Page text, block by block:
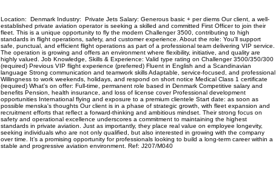
Location: Denmark Industry: Private Jets Salary: Generous basic + per diems Our client, a well-
established private aviation operator is seeking a skilled and committed First Officer to join their
fleet. This is a unique opportunity to fly the modern Challenger 3500, contributing to high
standards in flight operations, safety, and customer experience. About the role: You'll support
safe, punctual, and efficient flight operations as part of a professional team delivering VIP service.
The operation is growing and offers an environment where flexibility, initiative, and quality are
highly valued. Job Knowledge, Skills & Experience: Valid type rating on Challenger 3500/350/300
(required) Previous VIP flight experience (preferred) Fluent in English and a Scandinavian
language Strong communication and teamwork skills Adaptable, service-focused, and professional
Willingness to work weekends, holidays, and respond on short notice Medical Class 1 certificate
(required) What's on offer: Full-time, permanent role based in Denmark Competitive salary and
benefits Pension, health insurance, and loss of license cover Professional development
opportunities International flying and exposure to a premium clientele Start date: as soon as
possible menska's thoughts Our client is in a phase of strategic growth, with fleet expansion and
recruitment efforts that reflect a forward-thinking and ambitious mindset. Their strong focus on
safety and operational excellence underscores a commitment to maintaining the highest
standards in private aviation. Just as importantly, they place real value on employee longevity,
seeking individuals who are not only qualified, but also interested in growing with the company
over time. It’s a promising opportunity for professionals looking to build a long-term career within a
stable and progressive aviation environment. Ref: J207/M040